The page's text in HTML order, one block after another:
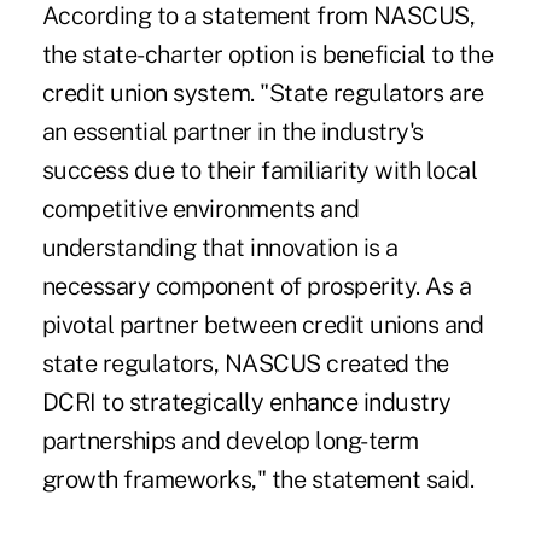
According to a statement from NASCUS,
the state-charter option is beneficial to the
credit union system. "State regulators are
an essential partner in the industry's
success due to their familiarity with local
competitive environments and
understanding that innovation is a
necessary component of prosperity. As a
pivotal partner between credit unions and
state regulators, NASCUS created the
DCRI to strategically enhance industry
partnerships and develop long-term
growth frameworks," the statement said.